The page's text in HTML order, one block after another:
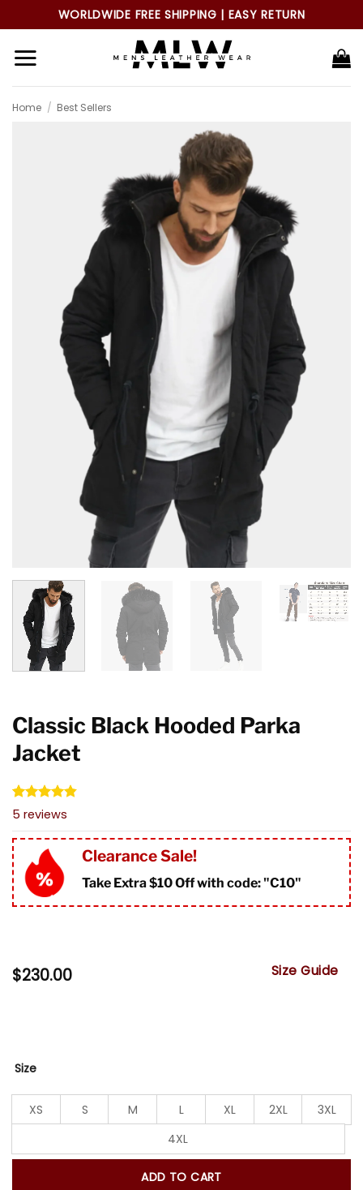
to
content
WORLDWIDE FREE SHIPPING | EASY RETURN
Home / Best Sellers
Classic Black Hooded Parka
Jacket
Rated4.80
based on
5
customer
ratings
5 reviews
Clearance Sale!
Take Extra $10 Off with code: "C10"
$230.00 Size Guide
Size
XS S M L XL 2XL
3XL
4XL
ADD TO CART